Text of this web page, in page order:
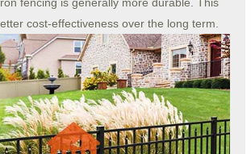
cost-effectiveness over the long term.